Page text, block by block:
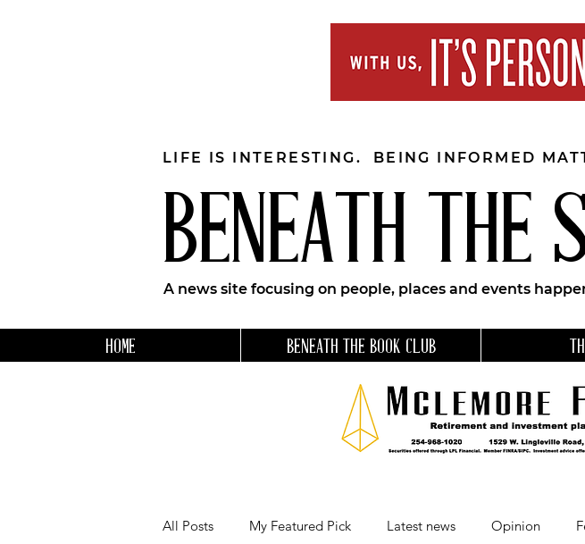
BENEATH THE
LIFE IS INTERESTING. BEING INFORMED
A news site focusing on people, places and events
HOME BENEATH THE BOOK CLUB
All Posts My Featured Pick Latest news Opinion